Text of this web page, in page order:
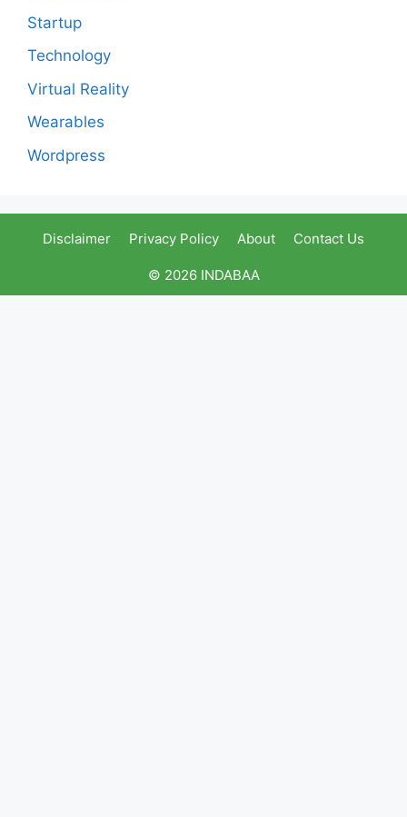
Startup
Technology
Virtual Reality
Wearables
Wordpress
Disclaimer Privacy Policy About Contact Us
© 2026 INDABAA